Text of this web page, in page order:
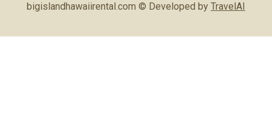
bigislandhawaiirental.com © Developed by TravelAI